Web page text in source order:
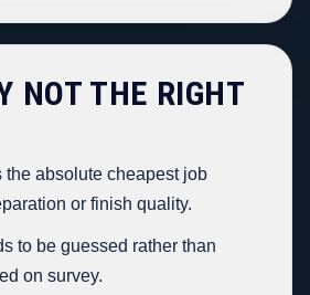
NOT THE RIGHT
the absolute cheapest job
or finish quality.
to be guessed rather than
on survey.